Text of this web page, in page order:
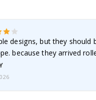
designs, but they should
because they arrived